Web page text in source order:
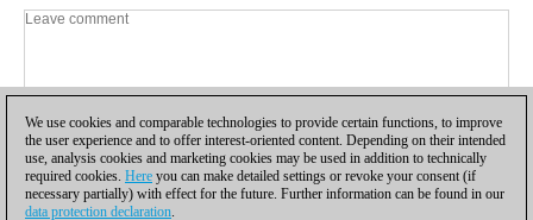
We use cookies and comparable technologies to provide certain functions, to improve
the user experience and to offer interest-oriented content. Depending on their intended
use, analysis cookies and marketing cookies may be used in addition to technically
required cookies. Here you can make detailed settings or revoke your consent (if
necessary partially) with effect for the future. Further information can be found in our
data protection declaration.